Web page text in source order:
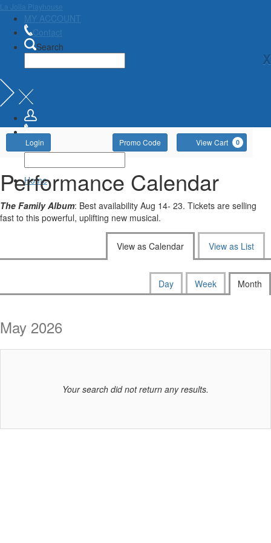
La Jolla Playhouse
MY ACCOUNT
Contact
Search
X
Home
Account
Login Enter
Promo
Code
Promo Code View Cart 0
Performance Calendar
The Family Album: Best availability Aug 14- 23. Tickets are selling
fast to this powerful, uplifting new musical.
the
events
are
displayed
View as Calendar View as List
View
calendar
Day Week Month
May 2026
Your search did not return any results.